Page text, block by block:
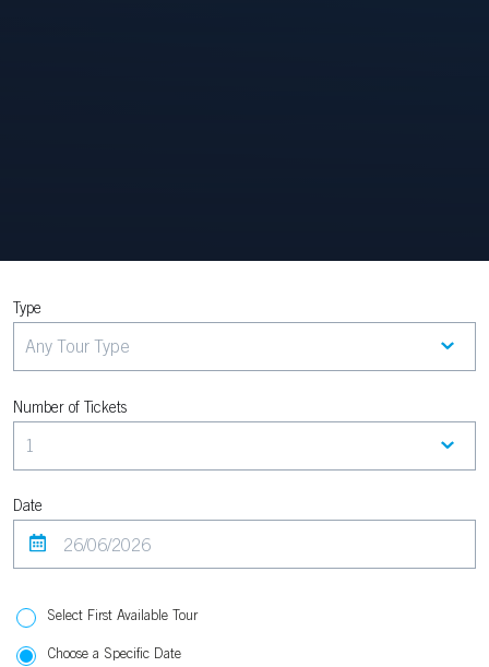
Type
Number of Tickets
Date
Select First Available Tour
Choose a Specific Date